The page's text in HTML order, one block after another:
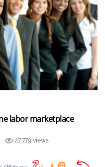
labor marketplace
27,779 views